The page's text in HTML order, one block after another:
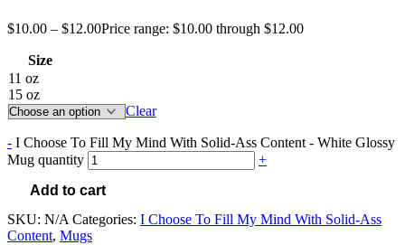
$10.00 – $12.00Price range: $10.00 through $12.00
Size
11 oz
15 oz
Clear
- I Choose To Fill My Mind With Solid-Ass Content - White Glossy
Mug quantity
+
Add to cart
SKU: N/A Categories: I Choose To Fill My Mind With Solid-Ass
Content, Mugs